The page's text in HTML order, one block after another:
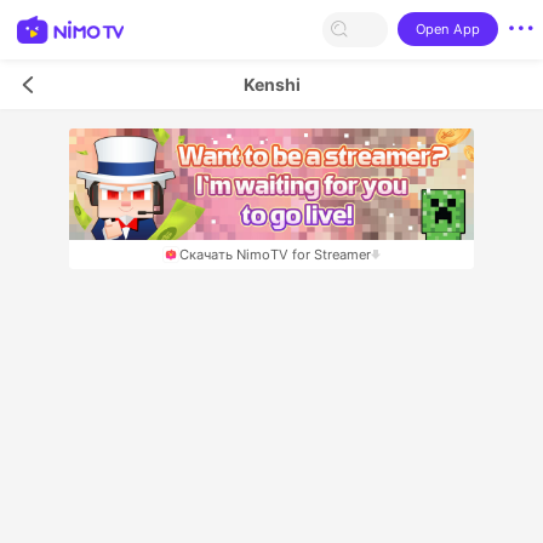
Open App
Kenshi
Скачать NimoTV for Streamer